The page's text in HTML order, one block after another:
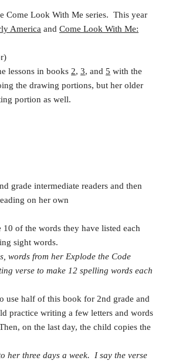
Come Look With Me series. This year
America and Come Look With Me:
lessons in books 2, 3, and 5 with the
the drawing portions, but her older
portion as well.
grade intermediate readers and then
on her own
of the words they have listed each
sight words.
words from her Explode the Code
verse to make 12 spelling words each
use half of this book for 2nd grade and
practice writing a few letters and words
on the last day, the child copies the
her three days a week. I say the verse